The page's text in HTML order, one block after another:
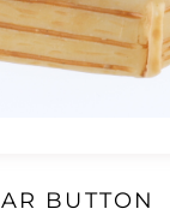
BUTTON